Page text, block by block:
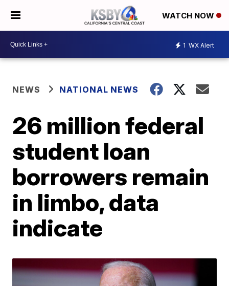
WATCH NOW
1 WX Alert
NEWS NATIONAL NEWS
26 million federal
student loan
borrowers remain
in limbo, data
indicate